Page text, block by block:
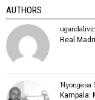
AUTHORS
Real
Nyongesa
Kampala: